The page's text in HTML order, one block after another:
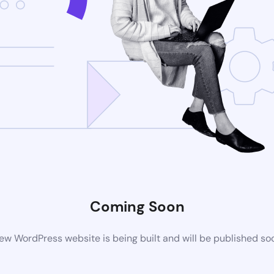
Coming Soon
WordPress website is being built and will be published